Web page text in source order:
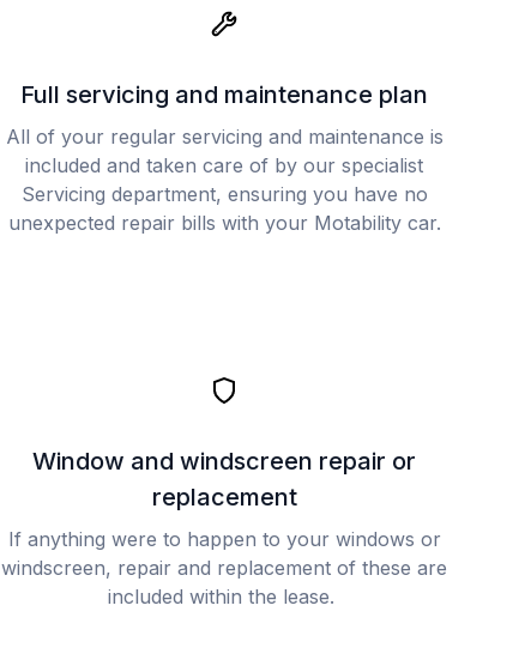
Full servicing and maintenance plan
All of your regular servicing and maintenance is
included and taken care of by our specialist
Servicing department, ensuring you have no
unexpected repair bills with your Motability car.
Window and windscreen repair or
replacement
If anything were to happen to your windows or
windscreen, repair and replacement of these are
included within the lease.